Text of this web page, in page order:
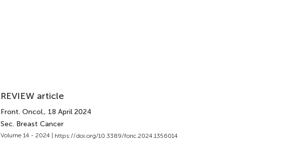
REVIEW article
Front. Oncol., 18 April 2024
Sec. Breast Cancer
Volume 14 - 2024 | https://doi.org/10.3389/fonc.2024.1356014